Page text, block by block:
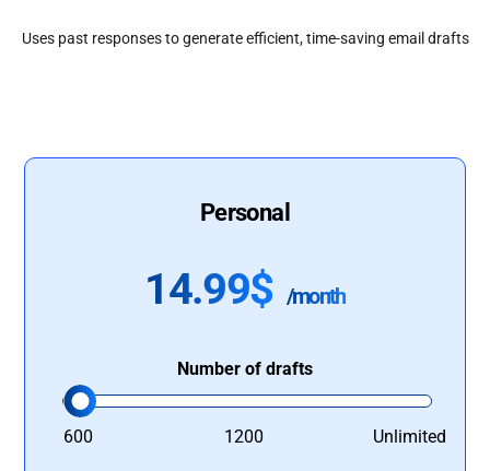
Uses past responses to generate efficient, time-saving email drafts
Personal
14.99$ /month
Number of drafts
600 1200 Unlimited